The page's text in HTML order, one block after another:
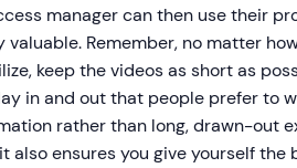
manager can then use their
valuable. Remember, no matter
keep the videos as short as
in and out that people prefer to
rather than long, drawn-out
also ensures you give yourself